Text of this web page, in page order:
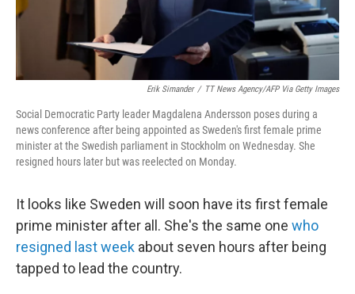
Erik Simander / TT News Agency/AFP Via Getty Images
Social Democratic Party leader Magdalena Andersson poses during a
news conference after being appointed as Sweden's first female prime
minister at the Swedish parliament in Stockholm on Wednesday. She
resigned hours later but was reelected on Monday.
It looks like Sweden will soon have its first female
prime minister after all. She's the same one who
resigned last week about seven hours after being
tapped to lead the country.